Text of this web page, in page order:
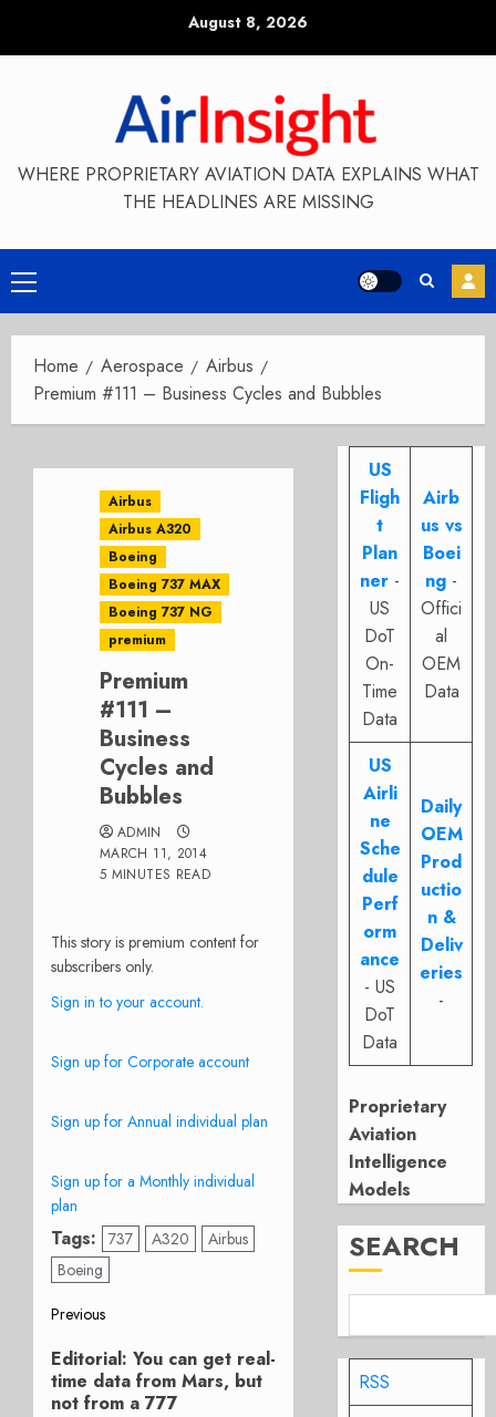
August 8, 2026
WHERE PROPRIETARY AVIATION DATA EXPLAINS WHAT
THE HEADLINES ARE MISSING
Primary
Menu
Home Aerospace
Airbus
Premium #111 – Business Cycles and Bubbles
Airbus
Airbus A320
Boeing
Boeing 737 MAX
Boeing 737 NG
premium
Premium
#111 –
Business
Cycles and
Bubbles
ADMIN
MARCH 11, 2014
5 MINUTES READ
This story is premium content for
subscribers only.
Sign in to your account.
Sign up for Corporate account
Sign up for Annual individual plan
Sign up for a Monthly individual
plan
Tags: 737 A320
Airbus
Boeing
Post
navigation
Previous
Previous
post:
Editorial: You can get real-
time data from Mars, but
not from a 777
US
Fligh
t
Plan
ner -
US
DoT
On-
Time
Data
Airb
us vs
Boei
ng -
Offici
al
OEM
Data
US
Airli
ne
Sche
dule
Perf
orm
ance
- US
DoT
Data
Daily
OEM
Prod
uctio
n &
Deliv
eries
-
Proprietary
Aviation
Intelligence
Models
SEARCH
RSS